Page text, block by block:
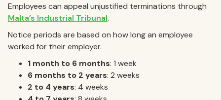
Employees can appeal unjustified terminations through
Malta’s Industrial Tribunal.
Notice periods are based on how long an employee
worked for their employer.
1 month to 6 months: 1 week
6 months to 2 years: 2 weeks
2 to 4 years: 4 weeks